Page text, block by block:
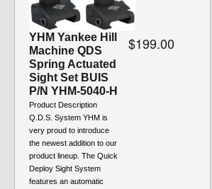
YHM Yankee Hill
Machine QDS
Spring Actuated
Sight Set BUIS
P/N YHM-5040-H
Product Description
Q.D.S. System YHM is
very proud to introduce
the newest addition to our
product lineup. The Quick
Deploy Sight System
features an automatic
$199.00